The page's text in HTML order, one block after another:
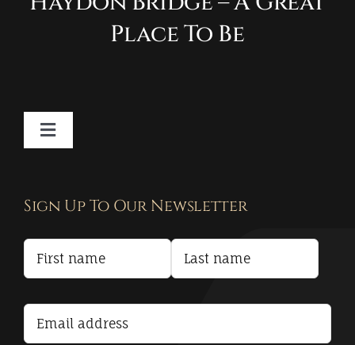
Place To Be
Toggle
Terms and Conditions
Accessibility Statement
Sign Up To Our Newsletter